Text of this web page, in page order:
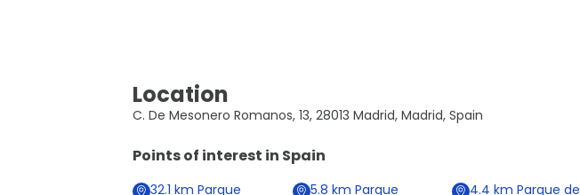
Location
C. De Mesonero Romanos, 13, 28013 Madrid, Madrid, Spain
Points of interest in Spain
32.1km Parque
5.8 km Parque
4.4 km Parque de